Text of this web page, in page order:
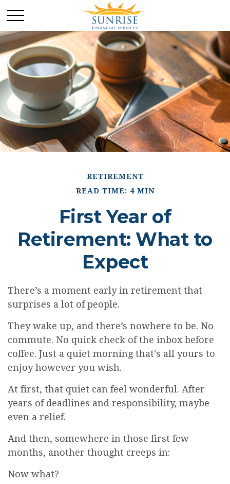
RETIREMENT
READ TIME: 4 MIN
First Year of
Retirement: What to
Expect
There’s a moment early in retirement that
surprises a lot of people.
They wake up, and there’s nowhere to be. No
commute. No quick check of the inbox before
coffee. Just a quiet morning that's all yours to
enjoy however you wish.
At first, that quiet can feel wonderful. After
years of deadlines and responsibility, maybe
even a relief.
And then, somewhere in those first few
months, another thought creeps in:
Now what?